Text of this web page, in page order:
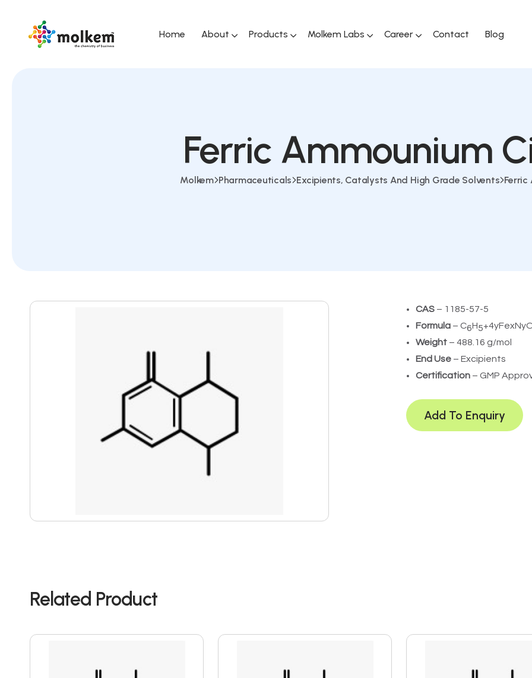
Home About Products Molkem Labs Career Contact Blog
Ferric Ammounium
Molkem Pharmaceuticals Excipients, Catalysts And High Grade Solvents Ferric
CAS– 1185-57-5
Formula– C6H5
Weight– 488.16 g/mol
End Use– Excipients
Certification– GMP
Add To Enquiry
Related Product